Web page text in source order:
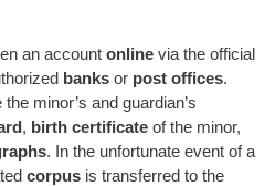
an account online via the official
banks or post offices.
minor’s and guardian’s
, birth certificate of the minor,
. In the unfortunate event of a
corpus is transferred to the